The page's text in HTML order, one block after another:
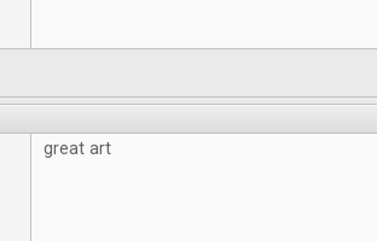
great art